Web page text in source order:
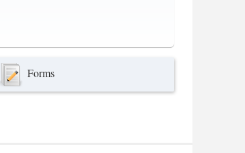
Forms